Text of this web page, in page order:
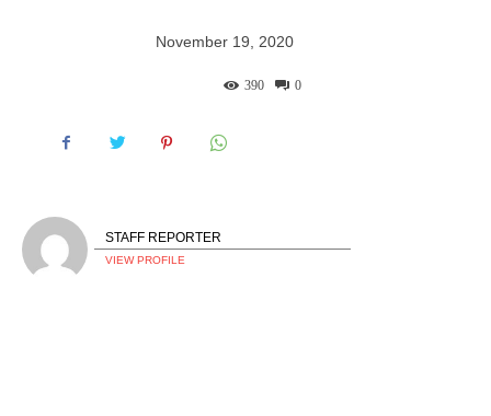
November 19, 2020
0
390
STAFF REPORTER
VIEW PROFILE